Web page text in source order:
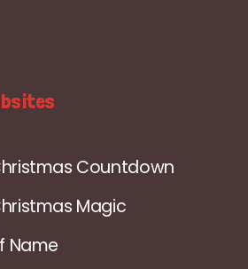
Countdown
Magic
Name